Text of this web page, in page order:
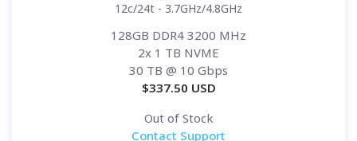
12c/24t - 3.7GHz/4.8GHz
128GB DDR4 3200 MHz
2x 1 TB NVME
30 TB @ 10 Gbps
$337.50 USD
Out of Stock
Contact Support